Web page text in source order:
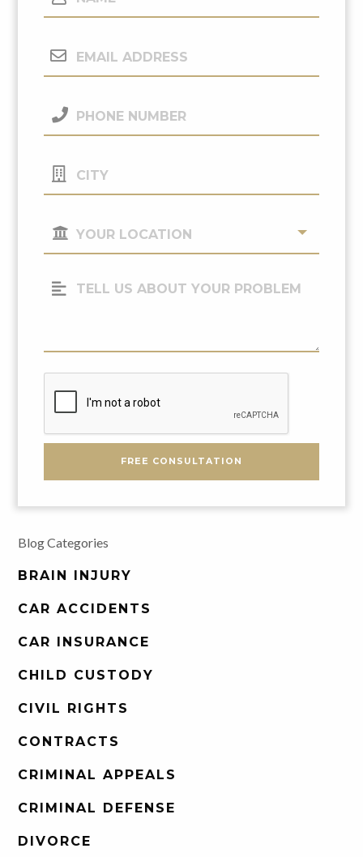
Email
Phone
Number
City
Your
Tell
FREE CONSULTATION
Blog Categories
BRAIN INJURY
CAR ACCIDENTS
CAR INSURANCE
CHILD CUSTODY
CIVIL RIGHTS
CONTRACTS
CRIMINAL APPEALS
CRIMINAL DEFENSE
DIVORCE